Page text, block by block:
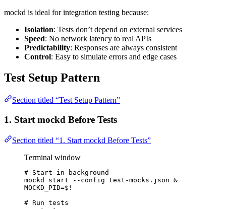
mockd is ideal for integration testing because:
Isolation: Tests don’t depend on external services
Speed: No network latency to real APIs
Predictability: Responses are always consistent
Control: Easy to simulate errors and edge cases
Test Setup Pattern
Section titled “Test Setup Pattern”
1. Start mockd Before Tests
Section titled “1. Start mockd Before Tests”
Terminal window
# Start in background
mockd
start --config test-mocks.json &
MOCKD_PID=$!
# Run tests